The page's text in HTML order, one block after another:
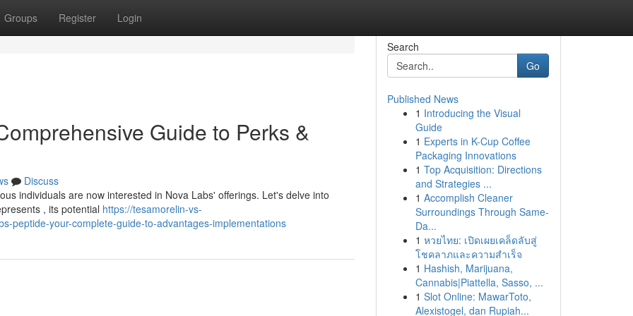
Groups Register Login
Guide to Perks &
Discuss
individuals are now interested in Nova Labs' offerings. Let's delve into
, its potential https://tesamorelin-vs-
peptide-your-complete-guide-to-advantages-implementations
Search
Go
Published News
1 Introducing the Visual
Guide
1 Experts in K-Cup Coffee
Packaging Innovations
1 Top Acquisition: Directions
and Strategies ...
1 Accomplish Cleaner
Surroundings Through Same-
Da...
1 หวยไทย: เปิดเผยเคล็ดลับสู่
โชคลาภและความสำเร็จ
1 Hashish, Marijuana,
Cannabis|Piattella, Sasso, ...
1 Slot Online: MawarToto,
Alexistogel, dan Rupiah...